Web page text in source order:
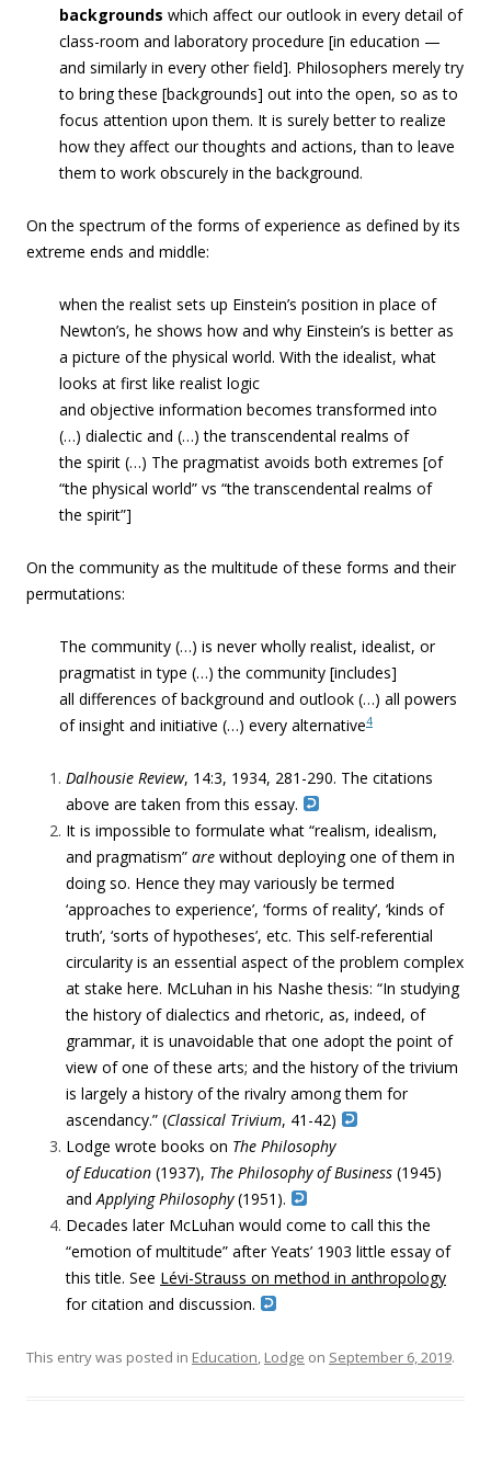
backgrounds which affect our outlook in every detail of
class-room and laboratory procedure [in education —
and similarly in every other field]. Philosophers merely try
to bring these [backgrounds] out into the open, so as to
focus attention upon them. It is surely better to realize
how they affect our thoughts and actions, than to leave
them to work obscurely in the background.
On the spectrum of the forms of experience as defined by its
extreme ends and middle:
when the realist sets up Einstein’s position in place of
Newton’s, he shows how and why Einstein’s is better as
a picture of the physical world. With the idealist, what
looks at first like realist logic
and objective information becomes transformed into
(…) dialectic and (…) the transcendental realms of
the spirit (…) The pragmatist avoids both extremes [of
“the physical world” vs “the transcendental realms of
the spirit”]
On the community as the multitude of these forms and their
permutations:
The community (…) is never wholly realist, idealist, or
pragmatist in type (…) the community [includes]
all differences of background and outlook (…) all powers
of insight and initiative (…) every alternative4
Dalhousie Review, 14:3, 1934, 281-290. The citations
above are taken from this essay.
It is impossible to formulate what “realism, idealism,
and pragmatism” are without deploying one of them in
doing so. Hence they may variously be termed
‘approaches to experience’, ‘forms of reality’, ‘kinds of
truth’, ‘sorts of hypotheses’, etc. This self-referential
circularity is an essential aspect of the problem complex
at stake here. McLuhan in his Nashe thesis: “In studying
the history of dialectics and rhetoric, as, indeed, of
grammar, it is unavoidable that one adopt the point of
view of one of these arts; and the history of the trivium
is largely a history of the rivalry among them for
ascendancy.” (Classical Trivium, 41-42)
Lodge wrote books on The Philosophy
of Education (1937), The Philosophy of Business (1945)
andApplying Philosophy(1951).
Decades later McLuhan would come to call this the
“emotion of multitude” after Yeats’ 1903 little essay of
this title. See Lévi-Strauss on method in anthropology
for citation and discussion.
This entry was posted in Education, Lodge on September 6, 2019.